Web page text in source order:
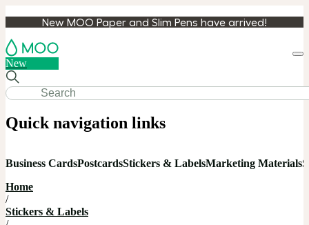
New MOO Paper and Slim Pens have arrived!
New
Quick navigation links
Business CardsPostcardsStickers & LabelsMarketing Materials
Home
/
Stickers & Labels